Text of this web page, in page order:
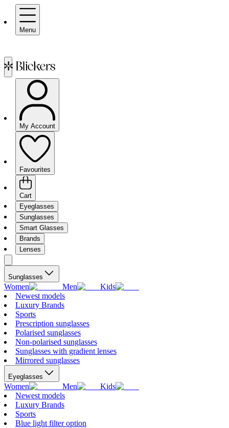
Menu
My Account
Favourites
Cart
Eyeglasses
Sunglasses
Smart Glasses
Brands
Lenses
Sunglasses
Women Men
Kids
Newest models
Luxury Brands
Sports
Prescription sunglasses
Polarised sunglasses
Non-polarised sunglasses
Sunglasses with gradient lenses
Mirrored sunglasses
Eyeglasses
Women Men
Kids
Newest models
Luxury Brands
Sports
Blue light filter option